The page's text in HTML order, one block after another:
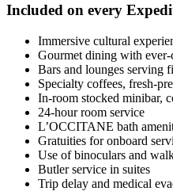
Included on every
Immersive cultural
Gourmet dining with ever-
Bars and lounges serving
Specialty coffees, fresh-
In-room stocked minibar,
24-hour room service
L’OCCITANE bath
Gratuities for onboard
Use of binoculars and
Butler service in suites
Trip delay and medical